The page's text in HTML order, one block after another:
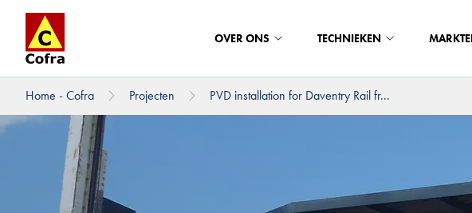
Direct naar hoofdinhoud
OVER ONS TECHNIEKEN
Home - Cofra Projecten PVD installation for Daventry Rail fr...